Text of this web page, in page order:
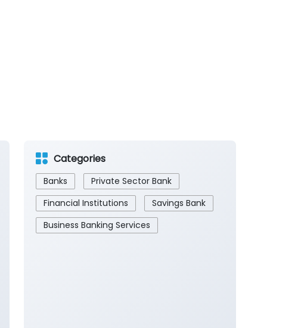
Categories
Banks
Private Sector Bank
Financial Institutions
Savings Bank
Business Banking Services